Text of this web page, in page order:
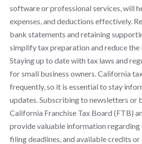
software or professional services, will
expenses, and deductions effectively.
bank statements and retaining
simplify tax preparation and reduce the
Staying up to date with tax laws and
for small business owners. California
frequently, so it is essential to stay
updates. Subscribing to newsletters or
California Franchise Tax Board (FTB)
provide valuable information regarding
filing deadlines, and available credits or